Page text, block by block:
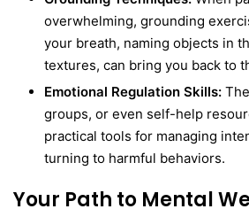
overwhelming, grounding
your breath, naming objects in
textures, can bring you back to
Emotional Regulation Skills:
groups, or even self-help
practical tools for managing
turning to harmful behaviors.
Your Path to Mental